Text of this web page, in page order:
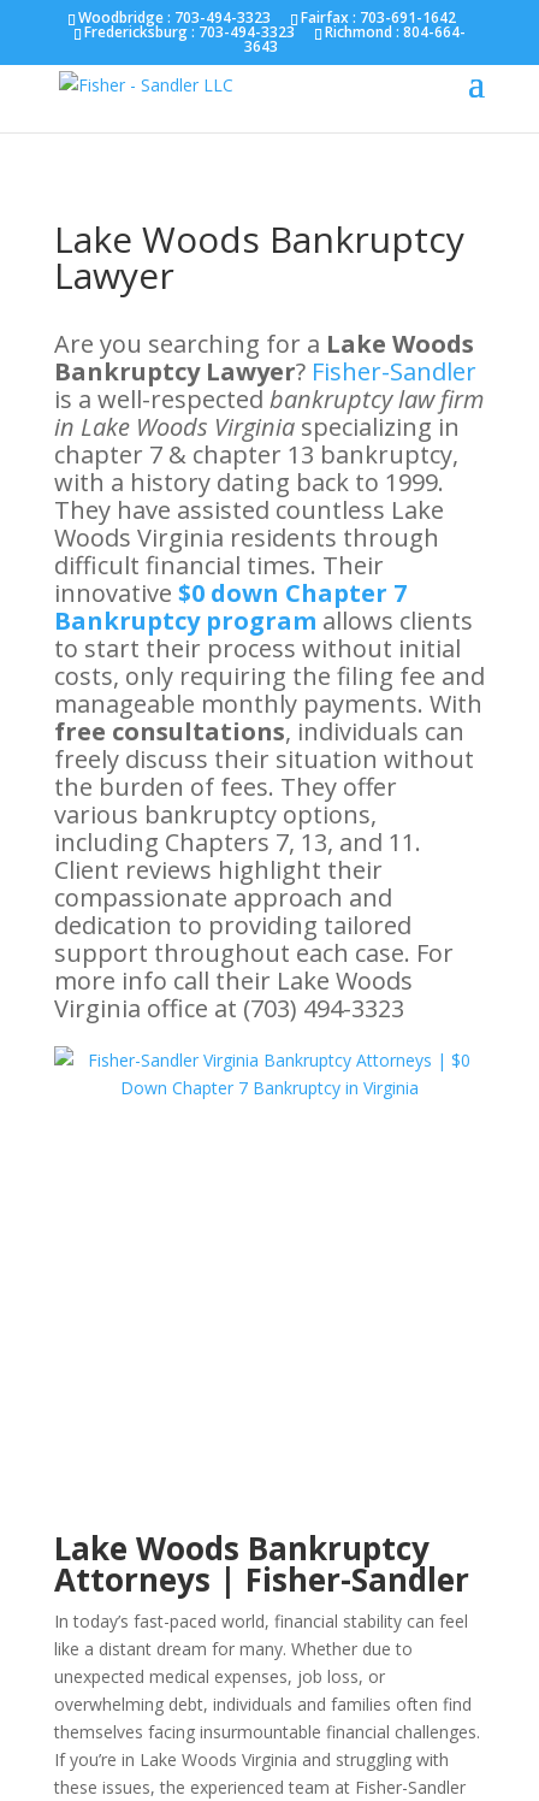
Fairfax :703-691-1642 Fredericksburg :540-274-
Richmond :804-664-3643
Woodbridge : 703-494-3323 Fairfax : 703-691-1642
Fredericksburg : 703-494-3323 Richmond : 804-664-
3643
Lake Woods Bankruptcy
Lawyer
Are you searching for a Lake Woods
Bankruptcy Lawyer? Fisher-Sandler
is a well-respected bankruptcy law firm
in Lake Woods Virginia specializing in
chapter 7 & chapter 13 bankruptcy,
with a history dating back to 1999.
They have assisted countless Lake
Woods Virginia residents through
difficult financial times. Their
innovative $0 down Chapter 7
Bankruptcy program allows clients
to start their process without initial
costs, only requiring the filing fee and
manageable monthly payments. With
free consultations, individuals can
freely discuss their situation without
the burden of fees. They offer
various bankruptcy options,
including Chapters 7, 13, and 11.
Client reviews highlight their
compassionate approach and
dedication to providing tailored
support throughout each case. For
more info call their Lake Woods
Virginia office at (703) 494-3323
Lake Woods Bankruptcy
Attorneys | Fisher-Sandler
In today’s fast-paced world, financial stability can feel
like a distant dream for many. Whether due to
unexpected medical expenses, job loss, or
overwhelming debt, individuals and families often find
themselves facing insurmountable financial challenges.
If you’re in Lake Woods Virginia and struggling with
these issues, the experienced team at Fisher-Sandler